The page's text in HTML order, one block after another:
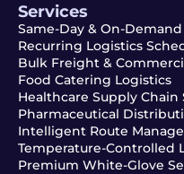
Services
Same-Day & On-
Recurring Logistics
Bulk Freight &
Food Catering Logistics
Healthcare Supply Chain
Pharmaceutical
Intelligent Route
Temperature-Controlled
Premium White-Glove